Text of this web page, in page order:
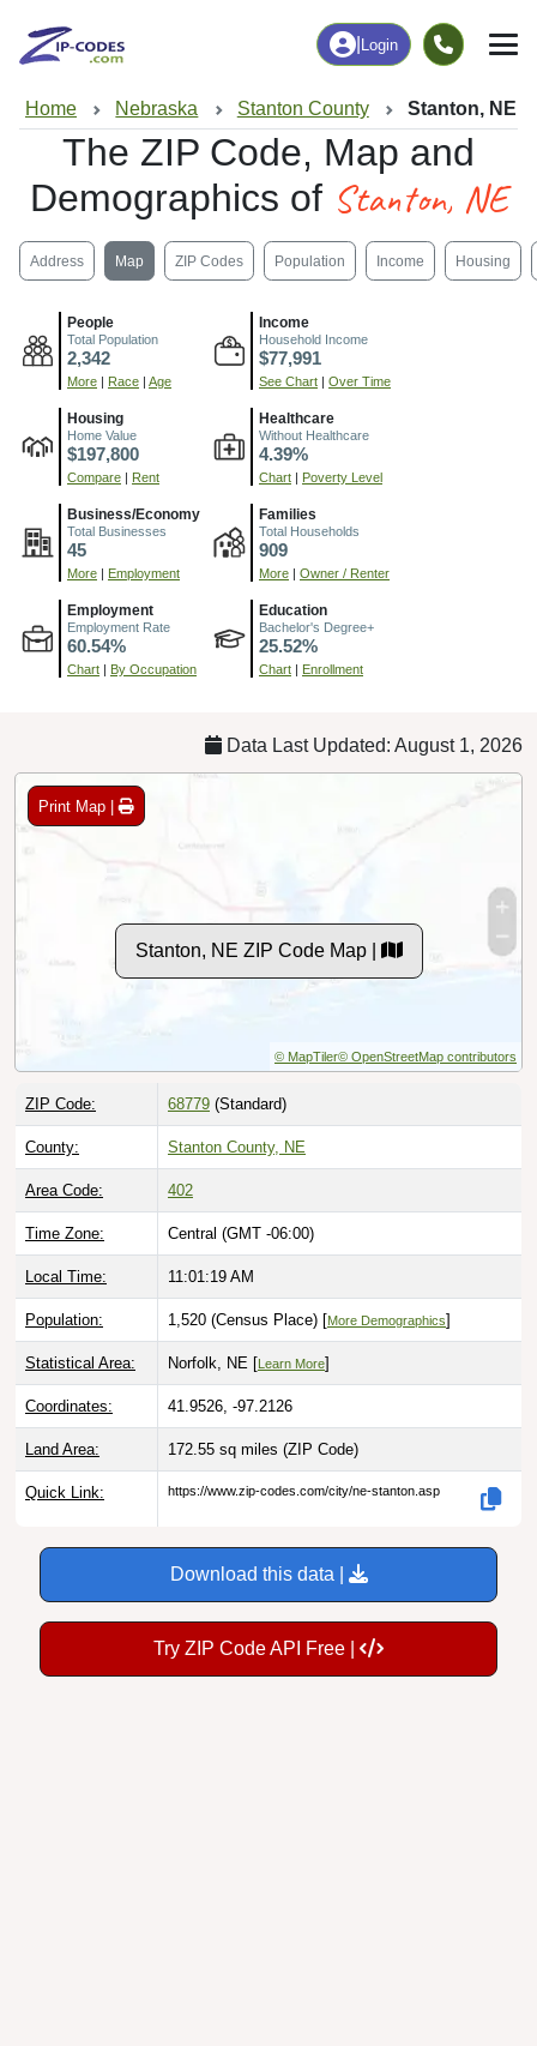
Login
Home Nebraska Stanton County Stanton, NE
The ZIP Code, Map and
Demographics of Stanton, NE
Address Map ZIP Codes Population Income Housing
People
Total Population
2,342
More Race Age
Income
Household Income
$77,991
See Chart Over Time
Housing
Home Value
$197,800
Compare Rent
Healthcare
Without Healthcare
4.39%
Chart Poverty Level
Business/Economy
Total Businesses
45
More Employment
Families
Total Households
909
More Owner / Renter
Employment
Employment Rate
60.54%
Chart By Occupation
Education
Bachelor's Degree+
25.52%
Chart Enrollment
Data Last Updated: August 1, 2026
Print Map |
Stanton, NE ZIP Code Map |
© MapTiler© OpenStreetMap contributors
ZIP Code: 68779 (Standard)
County: Stanton County, NE
Area Code: 402
Time Zone: Central (GMT -06:00)
Local Time: 11:01:20 AM
Population: 1,520 (Census Place) [More Demographics]
Statistical Area: Norfolk, NE [ Learn More]
Coordinates: 41.9526, -97.2126
Land Area: 172.55 sq miles (ZIP Code)
Quick Link: https://www.zip-codes.com/city/ne-stanton.asp
Download this data |
Try ZIP Code API Free |